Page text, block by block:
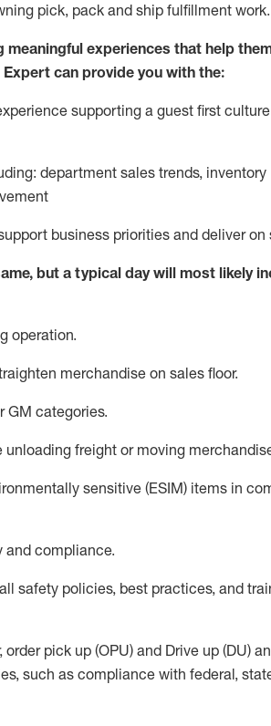
pick, pack and ship fulfillment work.
meaningful experiences that help
can provide you with the:
supporting a guest first
: department sales trends, inventory
business priorities and deliver on
but a typical day will most likely
operation.
merchandise on sales floor.
GM categories.
unloading freight or moving
sensitive (ESIM) items in
and compliance.
safety policies, best practices, and
pick up (OPU) and Drive up (DU)
such as compliance with federal,